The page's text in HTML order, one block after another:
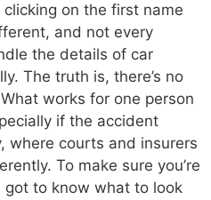
on the first name
and not every
the details of car
The truth is, there’s no
works for one person
if the accident
where courts and insurers
To make sure you’re
got to know what to look